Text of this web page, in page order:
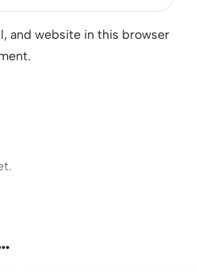
and website in this browser